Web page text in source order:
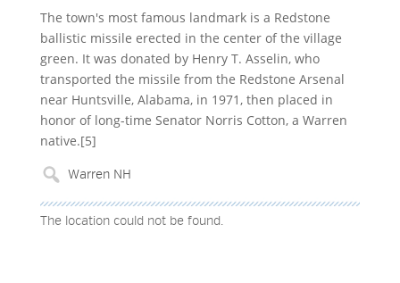
The town's most famous landmark is a Redstone
ballistic missile erected in the center of the village
green. It was donated by Henry T. Asselin, who
transported the missile from the Redstone Arsenal
near Huntsville, Alabama, in 1971, then placed in
honor of long-time Senator Norris Cotton, a Warren
native.[5]
The location could not be found.